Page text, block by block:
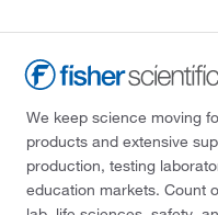
We keep science moving
products and extensive
production, testing
education markets. Count